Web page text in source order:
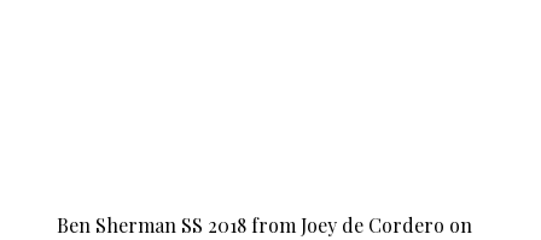
Ben Sherman SS 2018 fromJoey de Cordero on